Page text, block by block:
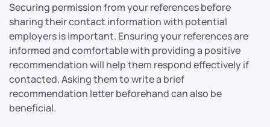
Securing permission from your references before
sharing their contact information with potential
employers is important. Ensuring your references are
informed and comfortable with providing a positive
recommendation will help them respond effectively if
contacted. Asking them to write a brief
recommendation letter beforehand can also be
beneficial.